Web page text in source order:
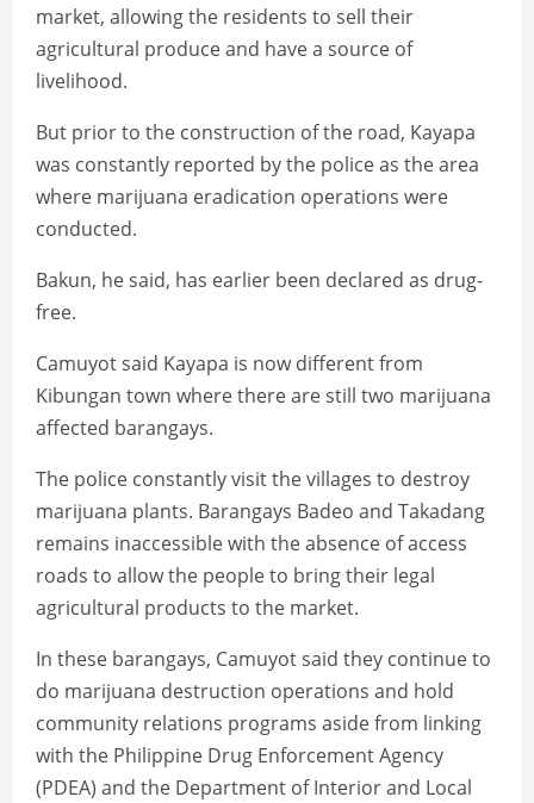
market, allowing the residents to sell their
agricultural produce and have a source of
livelihood.
But prior to the construction of the road, Kayapa
was constantly reported by the police as the area
where marijuana eradication operations were
conducted.
Bakun, he said, has earlier been declared as drug-
free.
Camuyot said Kayapa is now different from
Kibungan town where there are still two marijuana
affected barangays.
The police constantly visit the villages to destroy
marijuana plants. Barangays Badeo and Takadang
remains inaccessible with the absence of access
roads to allow the people to bring their legal
agricultural products to the market.
In these barangays, Camuyot said they continue to
do marijuana destruction operations and hold
community relations programs aside from linking
with the Philippine Drug Enforcement Agency
(PDEA) and the Department of Interior and Local